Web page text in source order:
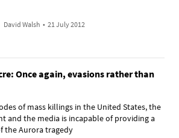
David Walsh • 21 July 2012
Once again, evasions rather than
of mass killings in the United States, the
and the media is incapable of providing a
the Aurora tragedy